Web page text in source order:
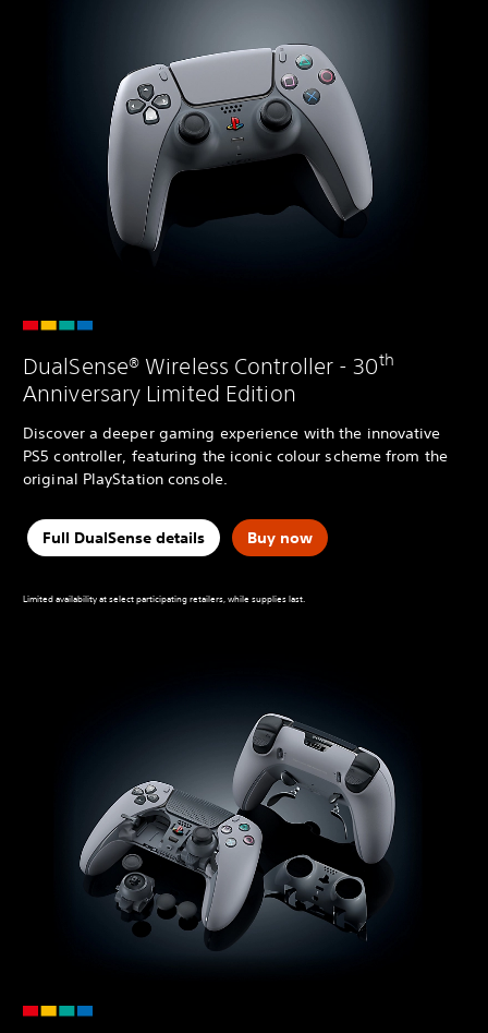
DualSense® Wireless Controller - 30th
Anniversary Limited Edition
Discover a deeper gaming experience with the innovative
PS5 controller, featuring the iconic colour scheme from the
original PlayStation console.
Full DualSense details Buy now
Limited availability at select participating retailers, while supplies last.